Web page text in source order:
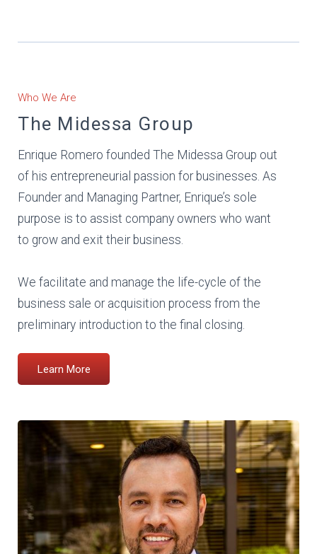
Who We Are
The Midessa Group
Enrique Romero founded The Midessa Group out
of his entrepreneurial passion for businesses. As
Founder and Managing Partner, Enrique’s sole
purpose is to assist company owners who want
to grow and exit their business.
We facilitate and manage the life-cycle of the
business sale or acquisition process from the
preliminary introduction to the final closing.
Learn More